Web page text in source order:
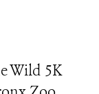
Wild 5K